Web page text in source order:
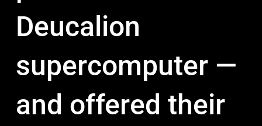
Deucalion
supercomputer —
and offered their